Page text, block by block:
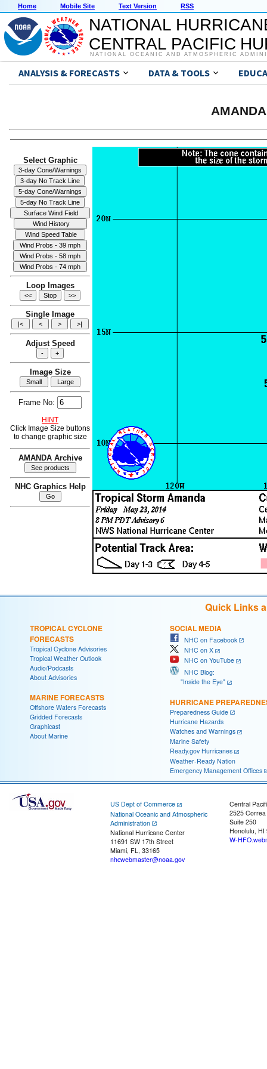
Home Mobile Site Text Version RSS
NATIONAL
CENTRAL PACIFIC
NATIONAL OCEANIC AND ATMOSPHERIC
ANALYSIS & FORECASTS DATA & TOOLS
Select Graphic
Loop Images
Single Image
Adjust Speed
Image Size
Frame No:
HINT
Click Image Size buttons
to change graphic size
AMANDA Archive
NHC Graphics Help
Quick Links
TROPICAL CYCLONE
FORECASTS
Tropical Cyclone Advisories
Tropical Weather Outlook
Audio/Podcasts
About Advisories
MARINE FORECASTS
Offshore Waters Forecasts
Gridded Forecasts
Graphicast
About Marine
SOCIAL MEDIA
NHC on Facebook
NHC on X
NHC on YouTube
NHC Blog:
"Inside the Eye"
HURRICANE
Preparedness Guide
Hurricane Hazards
Watches and Warnings
Marine Safety
Ready.gov Hurricanes
Weather-Ready Nation
Emergency Management Offices
US Dept of Commerce
National Oceanic and Atmospheric
Administration
National Hurricane Center
11691 SW 17th Street
Miami, FL, 33165
nhcwebmaster@noaa.gov
Central
2525
Suite 250
Honolulu, HI
W-